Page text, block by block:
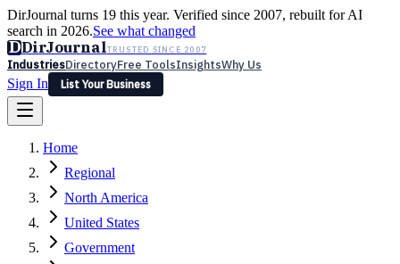
DirJournal turns 19 this year. Verified since 2007, rebuilt for AI
search in 2026.See what changed
DDirJournalTRUSTED SINCE 2007
IndustriesDirectoryFree ToolsInsightsWhy Us
Sign In
List Your Business
Latest Expert Reviews
Sign In
List Your Business
Home
Regional
North America
United States
Government